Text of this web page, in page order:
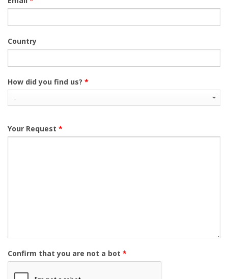
Country
How did you find us? *
Your Request *
Confirm that you are not a bot *